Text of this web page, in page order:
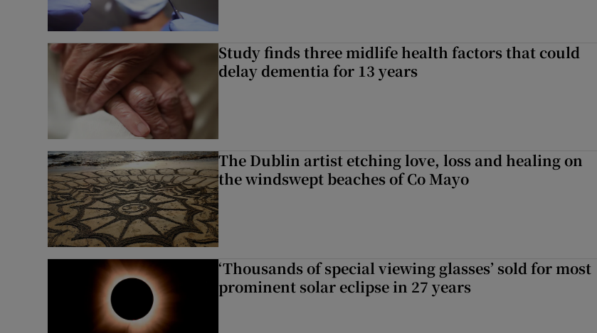
Study finds three midlife health factors that could
delay dementia for 13 years
The Dublin artist etching love, loss and healing on
the windswept beaches of Co Mayo
‘Thousands of special viewing glasses’ sold for most
prominent solar eclipse in 27 years